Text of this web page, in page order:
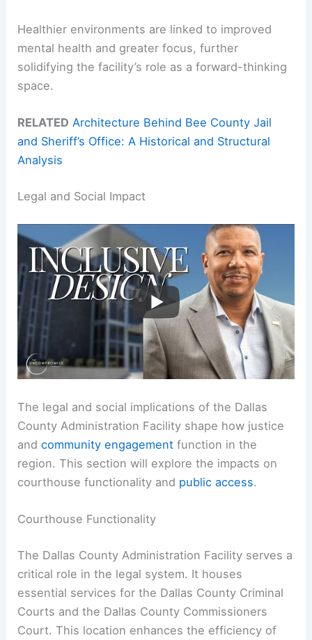
Healthier environments are linked to improved
mental health and greater focus, further
solidifying the facility’s role as a forward-thinking
space.
RELATED Architecture Behind Bee County Jail
and Sheriff’s Office: A Historical and Structural
Analysis
Legal and Social Impact
The legal and social implications of the Dallas
County Administration Facility shape how justice
andcommunity engagement function in the
region. This section will explore the impacts on
courthouse functionality and public access.
Courthouse Functionality
The Dallas County Administration Facility serves a
critical role in the legal system. It houses
essential services for the Dallas County Criminal
Courts and the Dallas County Commissioners
Court. This location enhances the efficiency of